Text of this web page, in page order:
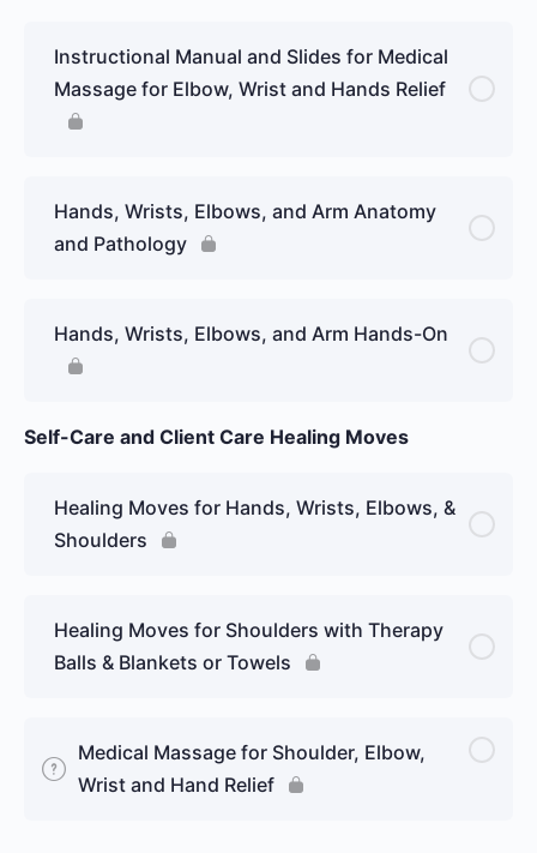
Instructional Manual and Slides for Medical
Massage for Elbow, Wrist and Hands Relief
Hands, Wrists, Elbows, and Arm Anatomy
and Pathology
Hands, Wrists, Elbows, and Arm Hands-On
Self-Care and Client Care Healing Moves
Healing Moves for Hands, Wrists, Elbows, &
Shoulders
Healing Moves for Shoulders with Therapy
Balls & Blankets or Towels
Medical Massage for Shoulder, Elbow,
Wrist and Hand Relief